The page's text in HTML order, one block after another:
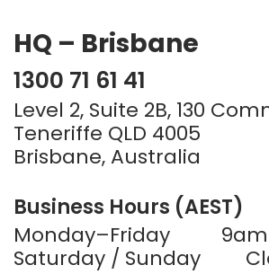
HQ – Brisbane
1300 71 61 41
Level 2, Suite 2B, 130
Teneriffe QLD 4005
Brisbane, Australia
Business Hours (AEST)
Monday–Friday
Saturday / Sunday